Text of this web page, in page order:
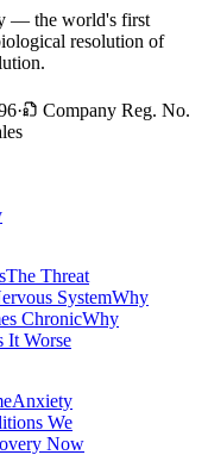
— the world's first
resolution of
·
Company Reg. No.
The Threat
SystemWhy
ChronicWhy
It Worse
Anxiety
We
Now